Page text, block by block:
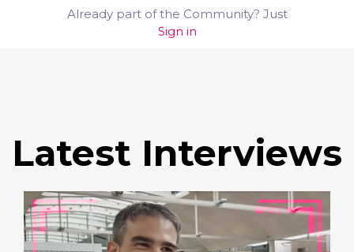
Already part of the Community? Just
Sign in
Latest Interviews